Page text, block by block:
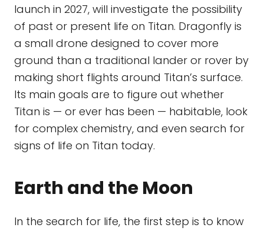
launch in 2027, will investigate the possibility
of past or present life on Titan. Dragonfly is
a small drone designed to cover more
ground than a traditional lander or rover by
making short flights around Titan’s surface.
Its main goals are to figure out whether
Titan is — or ever has been — habitable, look
for complex chemistry, and even search for
signs of life on Titan today.
Earth and the Moon
In the search for life, the first step is to know